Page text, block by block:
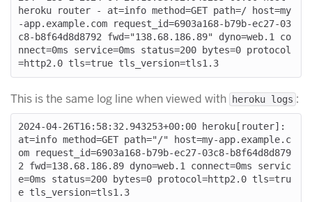
heroku router - at=info method=GET path=/ host=my
-app.example.com request_id=6903a168-b79b-ec27-03
c8-b8f64d8d8792 fwd="138.68.186.89" dyno=web.1 co
nnect=0ms service=0ms status=200 bytes=0 protocol
=http2.0 tls=true tls_version=tls1.3
This is the same log line when viewed with heroku logs :
2024-04-26T16:58:32.943253+00:00 heroku[router]:
at=info method=GET path="/" host=my-app.example.c
om request_id=6903a168-b79b-ec27-03c8-b8f64d8d879
2 fwd=138.68.186.89 dyno=web.1 connect=0ms servic
e=0ms status=200 bytes=0 protocol=http2.0 tls=tru
e tls_version=tls1.3